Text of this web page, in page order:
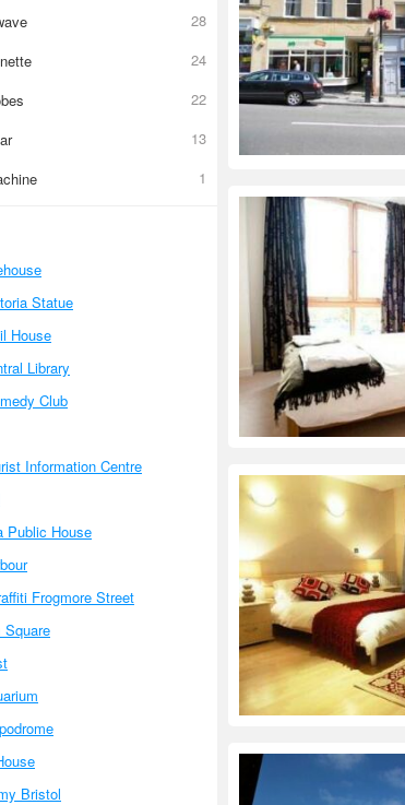
28
24
22
13
1
Statue
House
Library
Club
Information Centre
Public House
Frogmore Street
Square
Bristol